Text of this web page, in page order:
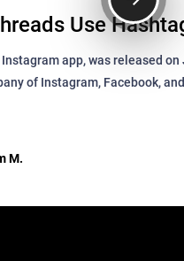
Use
app, was released
of Instagram, Facebook,
M.